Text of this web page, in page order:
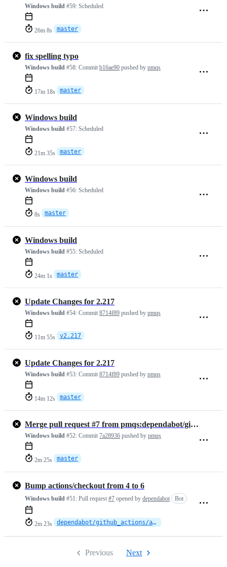
Windows build #59: Scheduled
26m 8s master
fix spelling typo
Windows build #58: Commit b16ae90 pushed by pmqs
17m 18s master
Windows build
Windows build #57: Scheduled
21m 35s master
Windows build
Windows build #56: Scheduled
8s master
Windows build
Windows build #55: Scheduled
24m 1s master
Update Changes for 2.217
Windows build #54: Commit 8714f89 pushed by pmqs
11m 55s v2.217
Update Changes for 2.217
Windows build #53: Commit 8714f89 pushed by pmqs
14m 12s master
Merge pull request #7 from pmqs:dependabot/github_actions/actions/che…
Windows build #52: Commit 7a28936 pushed by pmqs
2m 25s master
Bump actions/checkout from 4 to 6
Windows build #51: Pull request #7 opened by dependabot Bot
2m 23s dependabot/github_actions/actions/checkout-6
Previous Next